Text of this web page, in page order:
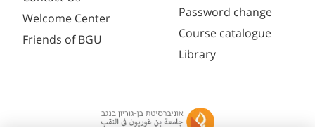
Welcome Center
Friends of BGU
Password change
Course catalogue
Library